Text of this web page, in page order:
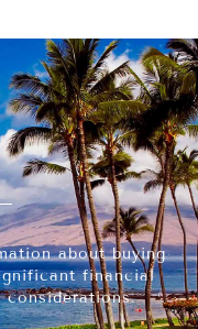
about buying
financial
considerations.